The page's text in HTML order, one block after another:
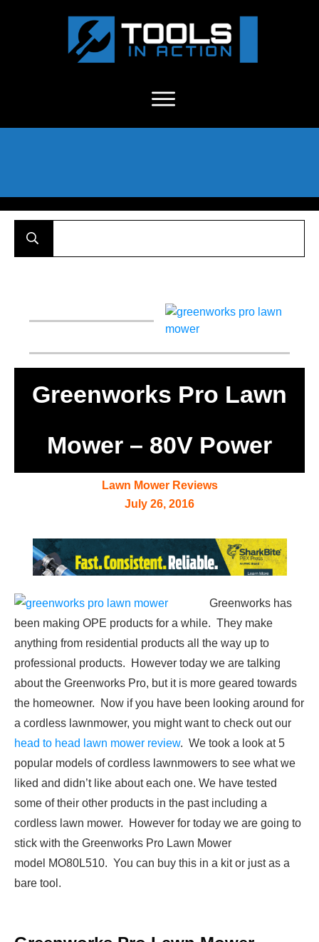
Greenworks Pro Lawn
Mower – 80V Power
Lawn Mower Reviews
July 26, 2016
Greenworks has
been making OPE products for a while. They make
anything from residential products all the way up to
professional products. However today we are talking
about the Greenworks Pro, but it is more geared towards
the homeowner. Now if you have been looking around for
a cordless lawnmower, you might want to check out our
head to head lawn mower review. We took a look at 5
popular models of cordless lawnmowers to see what we
liked and didn’t like about each one. We have tested
some of their other products in the past including a
cordless lawn mower. However for today we are going to
stick with the Greenworks Pro Lawn Mower
model MO80L510. You can buy this in a kit or just as a
bare tool.